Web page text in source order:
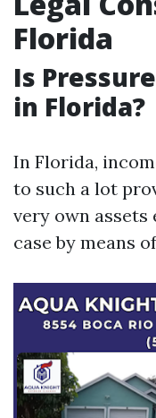
Florida
Is
in Florida?
In Florida,
to such a lot
very own
case by means